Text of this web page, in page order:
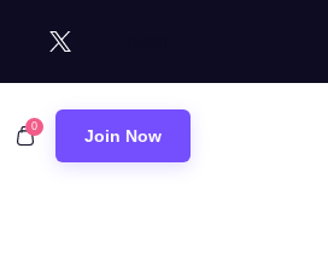
0 Join Now